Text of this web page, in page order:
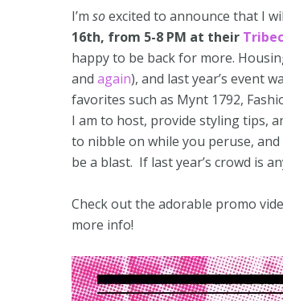
I’m soexcited to announce that I
16th, from 5-8 PM at their
happy to be back for more.
and again), and last year’s event
favorites such as Mynt 1792,
I am to host, provide styling tips,
to nibble on while you peruse,
be a blast. If last year’s crowd is
Check out the adorable promo
more info!